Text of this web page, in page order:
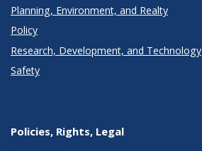
Planning, Environment, and Realty
Policy
Research, Development, and Technology
Safety
Policies, Rights, Legal